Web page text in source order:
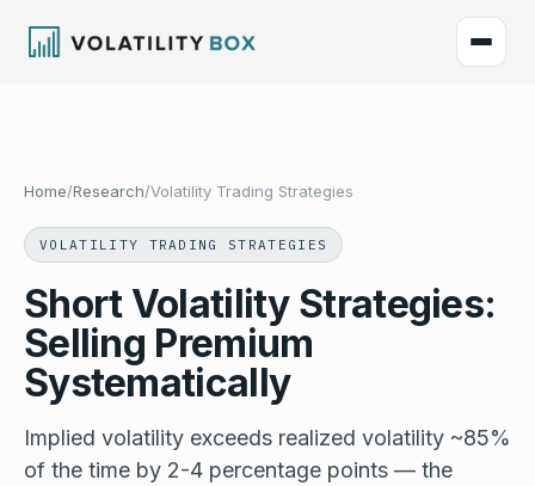
Home/Research/Volatility Trading Strategies
VOLATILITY TRADING STRATEGIES
Short Volatility Strategies:
Selling Premium
Systematically
Implied volatility exceeds realized volatility ~85%
of the time by 2-4 percentage points — the